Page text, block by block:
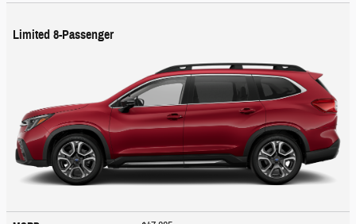
Limited 8-Passenger